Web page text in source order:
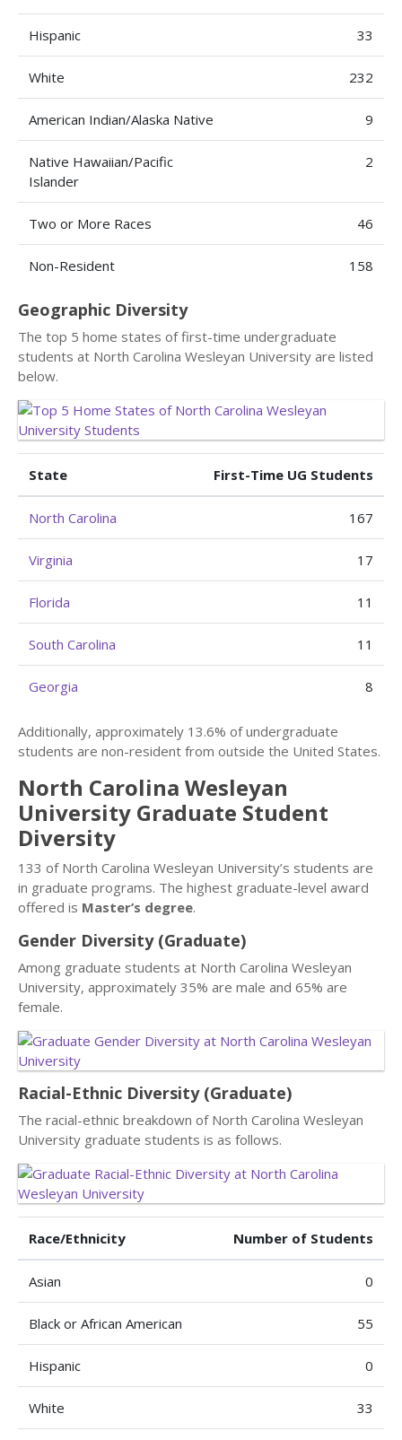
Hispanic 33
White 232
American Indian/Alaska Native 9
Native Hawaiian/Pacific
Islander
2
Two or More Races 46
Non-Resident 158
Geographic Diversity
The top 5 home states of first-time undergraduate
students at North Carolina Wesleyan University are listed
below.
State First-Time UG Students
North Carolina 167
Virginia 17
Florida 11
South Carolina 11
Georgia 8
Additionally, approximately 13.6% of undergraduate
students are non-resident from outside the United States.
North Carolina Wesleyan
University Graduate Student
Diversity
133 of North Carolina Wesleyan University’s students are
in graduate programs. The highest graduate-level award
offered is Master’s degree.
Gender Diversity (Graduate)
Among graduate students at North Carolina Wesleyan
University, approximately 35% are male and 65% are
female.
Racial-Ethnic Diversity (Graduate)
The racial-ethnic breakdown of North Carolina Wesleyan
University graduate students is as follows.
Race/Ethnicity Number of Students
Asian 0
Black or African American 55
Hispanic 0
White 33